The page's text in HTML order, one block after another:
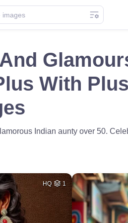
With
Indian aunty over 50.
HQ 1